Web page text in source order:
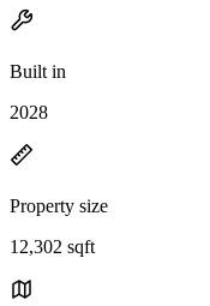
Built in
2028
Property size
12,302 sqft